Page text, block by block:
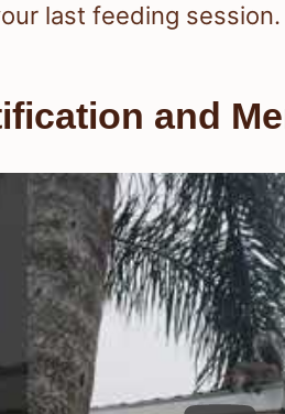
last feeding session.
and